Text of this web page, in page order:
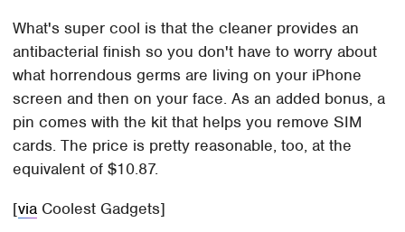
What's super cool is that the cleaner provides an
antibacterial finish so you don't have to worry about
what horrendous germs are living on your iPhone
screen and then on your face. As an added bonus, a
pin comes with the kit that helps you remove SIM
cards. The price is pretty reasonable, too, at the
equivalent of $10.87.
[via Coolest Gadgets]